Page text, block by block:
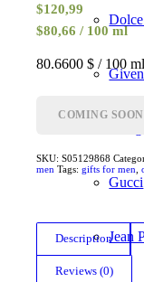
Gucci
Jean
$120,99
$80,66 / 100 ml
80.6600 $ / 100 ml
COMING SOON
SKU:S05129868
men Tags:gifts for men ,
Description
Reviews (0)